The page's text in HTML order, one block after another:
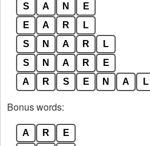
S
A N
E
E
A R
L
S
N A R
L
S
N A R
E
A
R S E N A L
Bonus words:
A R
E